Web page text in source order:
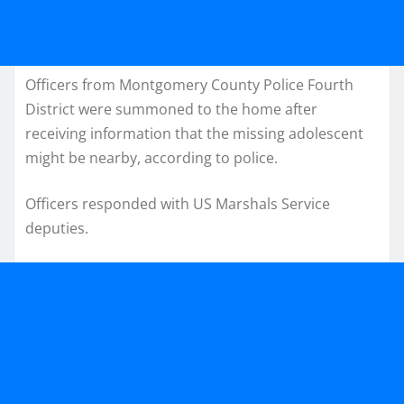
Officers from Montgomery County Police Fourth
District were summoned to the home after
receiving information that the missing adolescent
might be nearby, according to police.
Officers responded with US Marshals Service
deputies.